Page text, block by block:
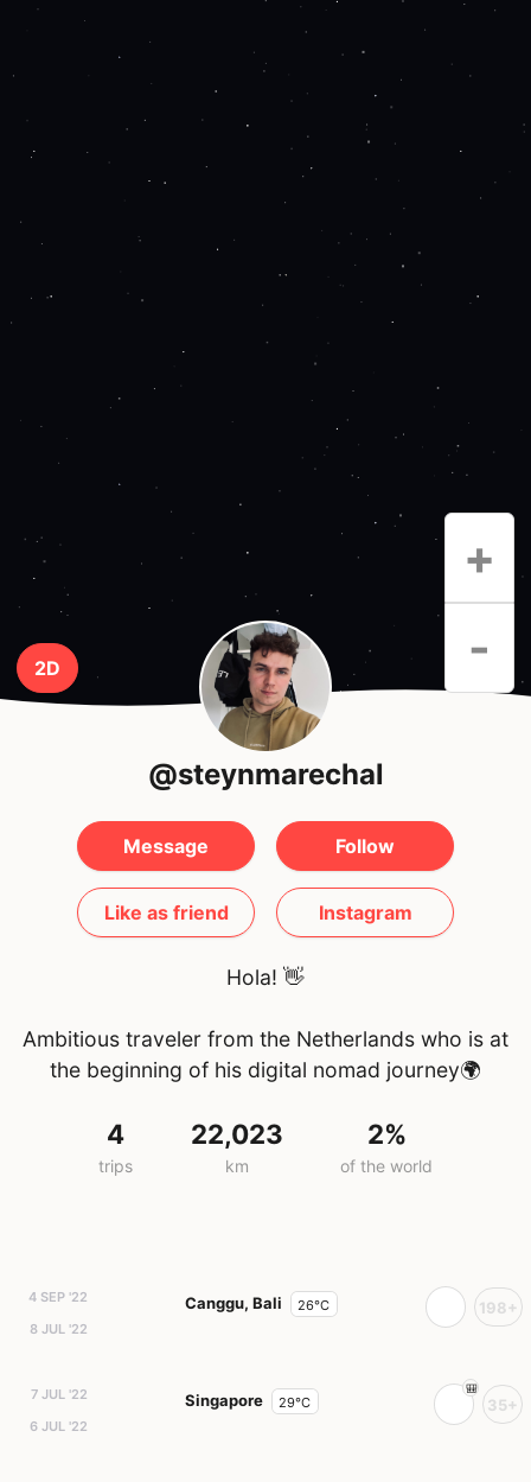
2D
+
-
@steynmarechal
Message Follow
Like as friend Instagram
Hola! 👋
Ambitious traveler from the Netherlands who is at
the beginning of his digital nomad journey🌍
4
trips
22,023
km
2%
of the world
4 SEP '22
8 JUL '22
Canggu, Bali 26°C 198+
7 JUL '22
6 JUL '22
Singapore 29°C 35+